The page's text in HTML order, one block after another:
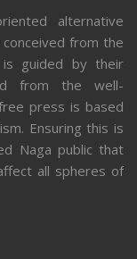
alternative
from the
is guided by their
from the well-
press is based
Ensuring this is
Naga public that
all spheres of